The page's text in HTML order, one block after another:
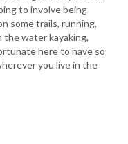
to involve being
some trails, running,
the water kayaking,
here to have so
you live in the